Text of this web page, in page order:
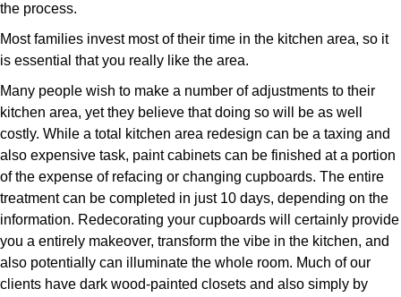
the process.
Most families invest most of their time in the kitchen area, so it
is essential that you really like the area.
Many people wish to make a number of adjustments to their
kitchen area, yet they believe that doing so will be as well
costly. While a total kitchen area redesign can be a taxing and
also expensive task, paint cabinets can be finished at a portion
of the expense of refacing or changing cupboards. The entire
treatment can be completed in just 10 days, depending on the
information. Redecorating your cupboards will certainly provide
you a entirely makeover, transform the vibe in the kitchen, and
also potentially can illuminate the whole room. Much of our
clients have dark wood-painted closets and also simply by